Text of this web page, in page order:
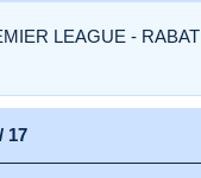
LEAGUE - RABAT
17